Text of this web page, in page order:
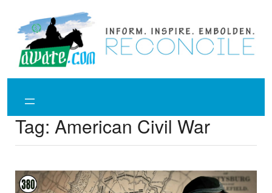
content
Tag: American Civil War